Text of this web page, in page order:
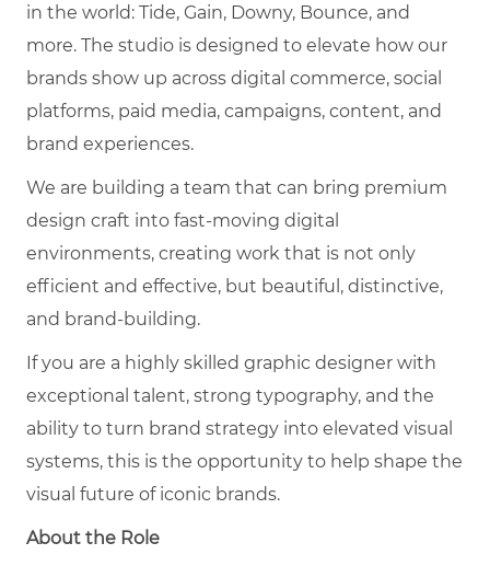
in the world: Tide, Gain, Downy, Bounce, and
more. The studio is designed to elevate how our
brands show up across digital commerce, social
platforms, paid media, campaigns, content, and
brand experiences.
We are building a team that can bring premium
design craft into fast-moving digital
environments, creating work that is not only
efficient and effective, but beautiful, distinctive,
and brand-building.
If you are a highly skilled graphic designer with
exceptional talent, strong typography, and the
ability to turn brand strategy into elevated visual
systems, this is the opportunity to help shape the
visual future of iconic brands.
About the Role